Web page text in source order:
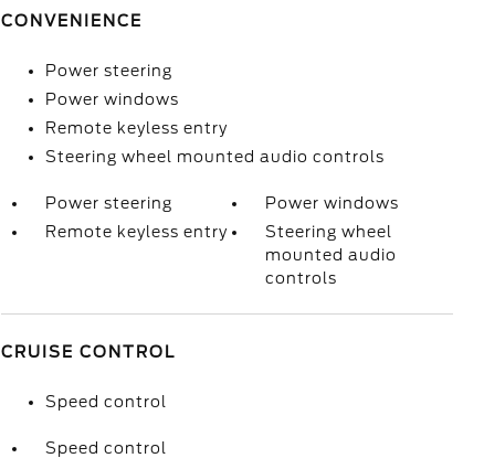
CONVENIENCE
Power steering
Power windows
Remote keyless entry
Steering wheel mounted audio controls
Power steering
Power windows
Remote keyless entry
Steering wheel
mounted audio
controls
CRUISE CONTROL
Speed control
Speed control